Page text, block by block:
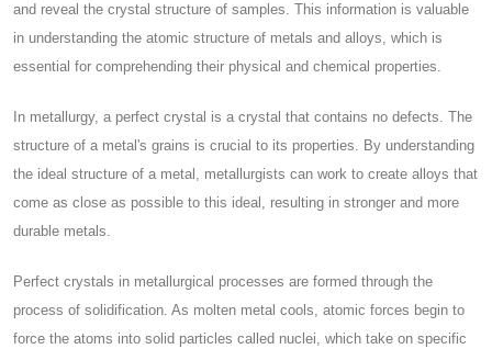
and reveal the crystal structure of samples. This information is valuable
in understanding the atomic structure of metals and alloys, which is
essential for comprehending their physical and chemical properties.
In metallurgy, a perfect crystal is a crystal that contains no defects. The
structure of a metal's grains is crucial to its properties. By understanding
the ideal structure of a metal, metallurgists can work to create alloys that
come as close as possible to this ideal, resulting in stronger and more
durable metals.
Perfect crystals in metallurgical processes are formed through the
process of solidification. As molten metal cools, atomic forces begin to
force the atoms into solid particles called nuclei, which take on specific